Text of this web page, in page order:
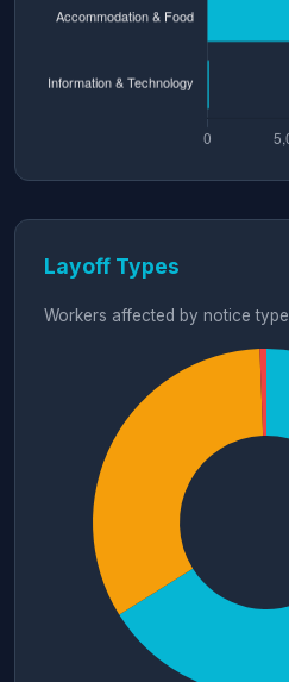
Layoff Types
Workers affected by notice type